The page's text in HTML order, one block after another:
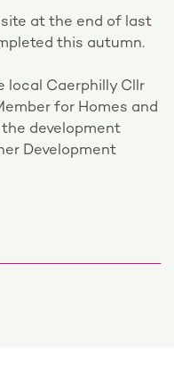
at the end of last
this autumn.
local Caerphilly Cllr
for Homes and
development
Development